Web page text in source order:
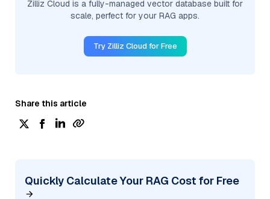
Zilliz Cloud is a fully-managed vector database built for
scale, perfect for your RAG apps.
Try Zilliz Cloud for Free
Share this article
Quickly Calculate Your RAG Cost for Free